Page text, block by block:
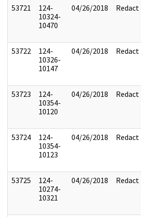
53721
124-
10324-
10470
04/26/2018 Redact
53722
124-
10326-
10147
04/26/2018 Redact
53723
124-
10354-
10120
04/26/2018 Redact
53724
124-
10354-
10123
04/26/2018 Redact
53725
124-
10274-
10321
04/26/2018 Redact